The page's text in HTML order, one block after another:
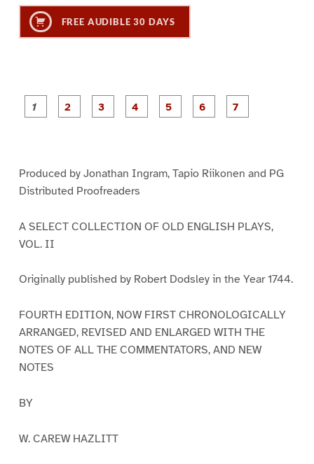
FREE AUDIBLE 30 DAYS
P
a
P
a
P
a
P
a
Produced by Jonathan Ingram, Tapio Riikonen and PG
Distributed Proofreaders
A SELECT COLLECTION OF OLD ENGLISH PLAYS,
VOL. II
Originally published by Robert Dodsley in the Year 1744.
FOURTH EDITION, NOW FIRST CHRONOLOGICALLY
ARRANGED, REVISED AND ENLARGED WITH THE
NOTES OF ALL THE COMMENTATORS, AND NEW
NOTES
BY
W. CAREW HAZLITT